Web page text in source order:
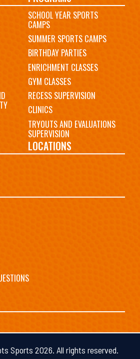
SCHOOL YEAR SPORTS
CAMPS
SUMMER SPORTS CAMPS
BIRTHDAY PARTIES
ENRICHMENT CLASSES
GYM CLASSES
RECESS SUPERVISION
CLINICS
TRYOUTS AND EVALUATIONS
SUPERVISION
LOCATIONS
Sports 2026. All rights reserved.